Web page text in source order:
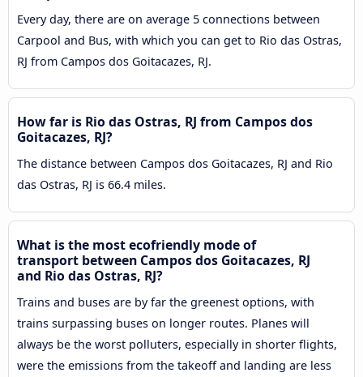
Every day, there are on average 5 connections between
Carpool and Bus, with which you can get to Rio das Ostras,
RJ from Campos dos Goitacazes, RJ.
How far is Rio das Ostras, RJ from Campos dos
Goitacazes, RJ?
The distance between Campos dos Goitacazes, RJ and Rio
das Ostras, RJ is 66.4 miles.
What is the most ecofriendly mode of
transport between Campos dos Goitacazes, RJ
and Rio das Ostras, RJ?
Trains and buses are by far the greenest options, with
trains surpassing buses on longer routes. Planes will
always be the worst polluters, especially in shorter flights,
were the emissions from the takeoff and landing are less